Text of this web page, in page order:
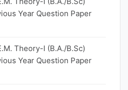
Year Question Paper
Theory-I (B.A./B.Sc)
Year Question Paper